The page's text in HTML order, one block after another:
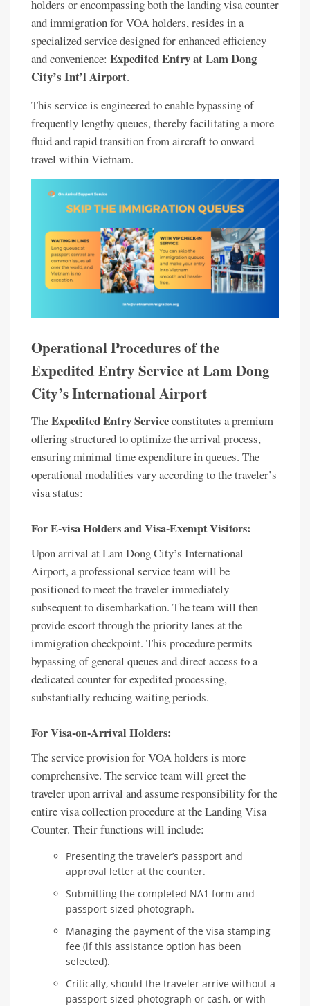
holders or encompassing both the landing visa counter
and immigration for VOA holders, resides in a
specialized service designed for enhanced efficiency
and convenience: Expedited Entry at Lam Dong
City’s Int’l Airport.
This service is engineered to enable bypassing of
frequently lengthy queues, thereby facilitating a more
fluid and rapid transition from aircraft to onward
travel within Vietnam.
Operational Procedures of the
Expedited Entry Service at Lam Dong
City’s International Airport
TheExpedited Entry Serviceconstitutes a premium
offering structured to optimize the arrival process,
ensuring minimal time expenditure in queues. The
operational modalities vary according to the traveler’s
visa status:
For E-visa Holders and Visa-Exempt Visitors:
Upon arrival at Lam Dong City’s International
Airport, a professional service team will be
positioned to meet the traveler immediately
subsequent to disembarkation. The team will then
provide escort through the priority lanes at the
immigration checkpoint. This procedure permits
bypassing of general queues and direct access to a
dedicated counter for expedited processing,
substantially reducing waiting periods.
For Visa-on-Arrival Holders:
The service provision for VOA holders is more
comprehensive. The service team will greet the
traveler upon arrival and assume responsibility for the
entire visa collection procedure at the Landing Visa
Counter. Their functions will include:
Presenting the traveler’s passport and
approval letter at the counter.
Submitting the completed NA1 form and
passport-sized photograph.
Managing the payment of the visa stamping
fee (if this assistance option has been
selected).
Critically, should the traveler arrive without a
passport-sized photograph or cash, or with